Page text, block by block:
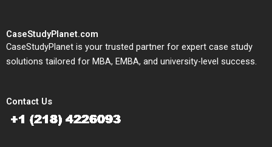
CaseStudyPlanet.com
CaseStudyPlanet is your trusted partner for expert case study
solutions tailored for MBA, EMBA, and university-level success.
Contact Us